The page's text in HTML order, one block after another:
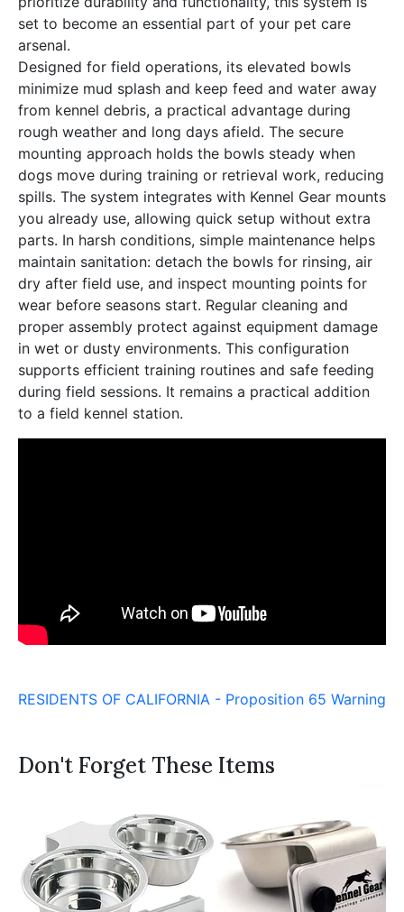
set to become an essential part of your pet care
arsenal.
Designed for field operations, its elevated bowls
minimize mud splash and keep feed and water away
from kennel debris, a practical advantage during
rough weather and long days afield. The secure
mounting approach holds the bowls steady when
dogs move during training or retrieval work, reducing
spills. The system integrates with Kennel Gear mounts
you already use, allowing quick setup without extra
parts. In harsh conditions, simple maintenance helps
maintain sanitation: detach the bowls for rinsing, air
dry after field use, and inspect mounting points for
wear before seasons start. Regular cleaning and
proper assembly protect against equipment damage
in wet or dusty environments. This configuration
supports efficient training routines and safe feeding
during field sessions. It remains a practical addition
to a field kennel station.
RESIDENTS OF CALIFORNIA - Proposition 65 Warning
Don't Forget These Items